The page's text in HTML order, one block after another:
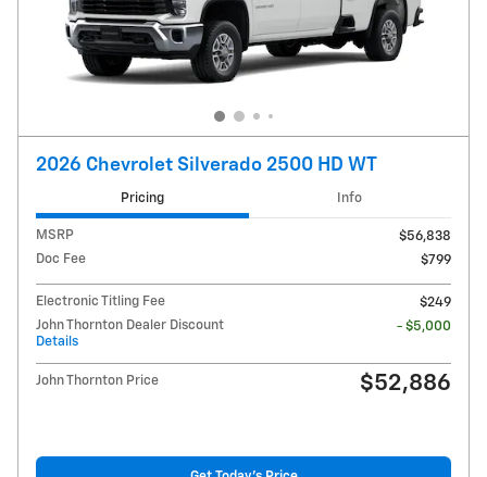
2026 Chevrolet Silverado 2500 HD WT
Pricing Info
MSRP
$56,838
Doc Fee
$799
Electronic Titling Fee
$249
John Thornton Dealer Discount
Details
- $5,000
John Thornton Price $52,886